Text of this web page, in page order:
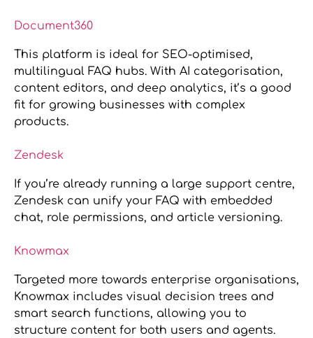
Document360
This platform is ideal for SEO-optimised,
multilingual FAQ hubs. With AI categorisation,
content editors, and deep analytics, it’s a good
fit for growing businesses with complex
products.
Zendesk
If you’re already running a large support centre,
Zendesk can unify your FAQ with embedded
chat, role permissions, and article versioning.
Knowmax
Targeted more towards enterprise organisations,
Knowmax includes visual decision trees and
smart search functions, allowing you to
structure content for both users and agents.